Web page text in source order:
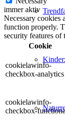
immer aktiv
Necessary cookies
function properly.
security features of
Cookie
cookielawinfo-
checkbox-analytics
cookielawinfo-
checkbox-